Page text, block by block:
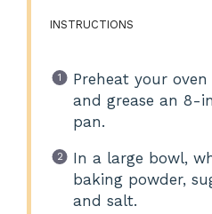
INSTRUCTIONS
Preheat your oven
and grease an 8-
pan.
In a large bowl,
baking powder,
and salt.